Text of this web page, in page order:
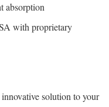
absorption
with proprietary
solution to your